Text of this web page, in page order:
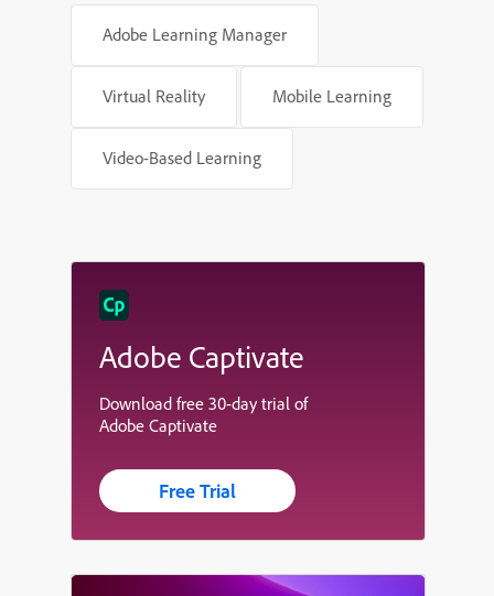
Adobe Learning Manager
Virtual Reality Mobile Learning
Video-Based Learning
Adobe Captivate
Download free 30-day trial of
Adobe Captivate
Free Trial